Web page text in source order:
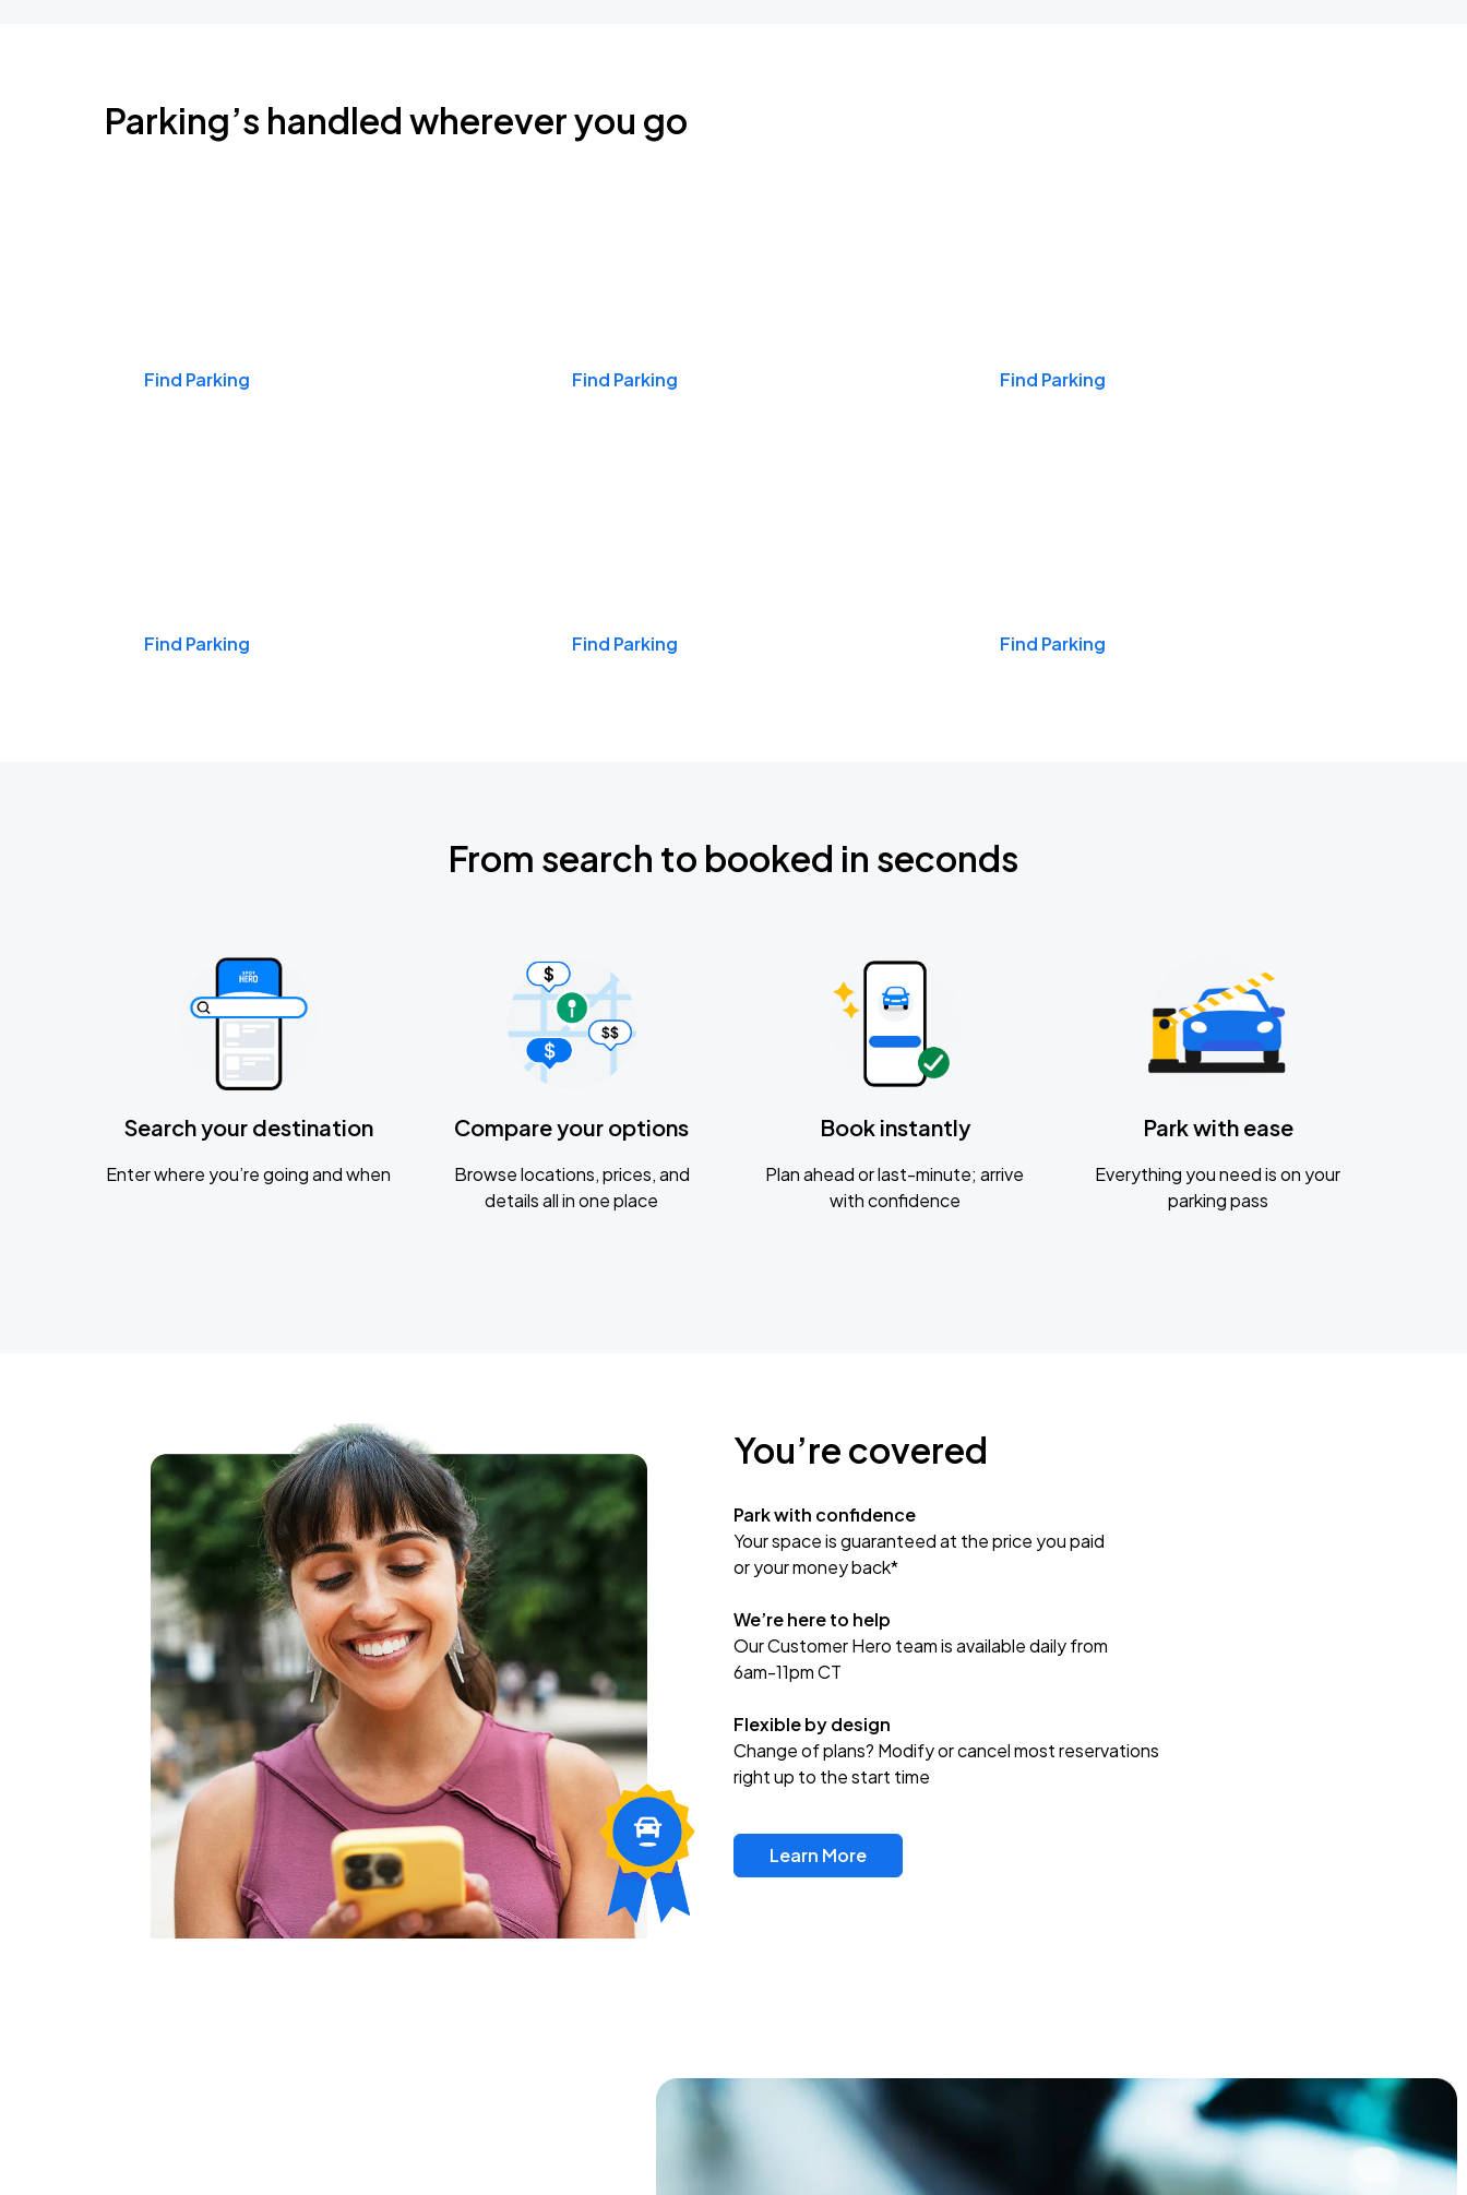
Parking’s handled wherever you go
Find Parking Find Parking Find Parking
Find Parking Find Parking Find Parking
From search to booked in seconds
Search your destination
Enter where you’re going and when
Compare your options
Browse locations, prices, and
details all in one place
Book instantly
Plan ahead or last-minute; arrive
with confidence
Park with ease
Everything you need is on your
parking pass
You’re covered
Park with confidence
Your space is guaranteed at the price you paid
or your money back*
We’re here to help
Our Customer Hero team is available daily from
6am-11pm CT
Flexible by design
Change of plans? Modify or cancel most reservations
right up to the start time
Learn More